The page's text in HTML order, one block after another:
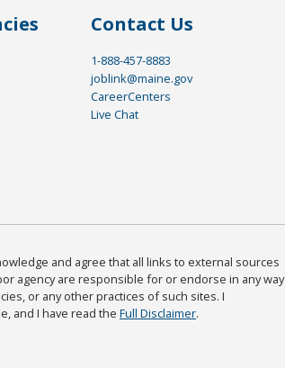
Contact Us
1-888-457-8883
joblink@maine.gov
CareerCenters
Live Chat
and agree that all links to external sources
agency are responsible for or endorse in any way
or any other practices of such sites. I
and I have read the Full Disclaimer.